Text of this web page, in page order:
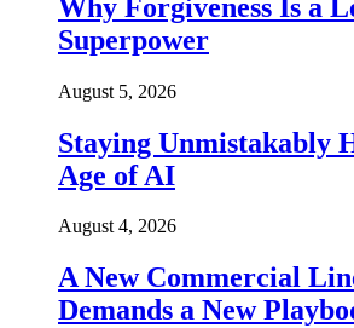
Why Forgiveness Is a
Superpower
August 5, 2026
Staying Unmistakably
Age of AI
August 4, 2026
A New Commercial
Demands a New